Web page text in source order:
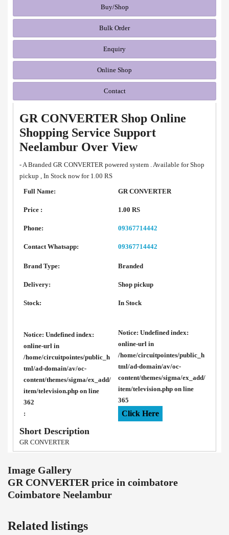
Buy/Shop
Bulk Order
Enquiry
Online Shop
Contact
GR CONVERTER Shop Online
Shopping Service Support
Neelambur Over View
- A Branded GR CONVERTER powered system . Available for Shop
pickup , In Stock now for 1.00 RS
Full Name:
GR CONVERTER
Price : 1.00 RS
Phone: 09367714442
Contact Whatsapp: 09367714442
Brand Type: Branded
Delivery: Shop pickup
Stock: In Stock
Notice: Undefined index:
online-url in
/home/circuitpointes/public_h
tml/ad-domain/av/oc-
content/themes/sigma/ex_add/
item/television.php on line
362
:
Notice: Undefined index:
online-url in
/home/circuitpointes/public_h
tml/ad-domain/av/oc-
content/themes/sigma/ex_add/
item/television.php on line
365
Click Here
Short Description
GR CONVERTER
Image Gallery
GR CONVERTER price in coimbatore
Coimbatore Neelambur
Related listings